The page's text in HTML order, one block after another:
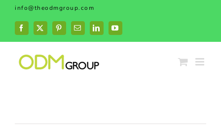
Skip
content
info@theodmgroup.com
Facebook
X PinterestEmailLinkedInYouTube